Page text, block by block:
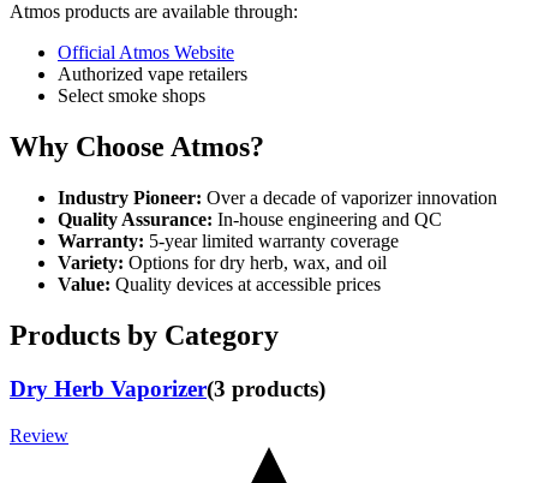
Atmos products are available through:
Official Atmos Website
Authorized vape retailers
Select smoke shops
Why Choose Atmos?
Industry Pioneer: Over a decade of vaporizer innovation
Quality Assurance: In-house engineering and QC
Warranty: 5-year limited warranty coverage
Variety: Options for dry herb, wax, and oil
Value: Quality devices at accessible prices
Products by Category
Dry Herb Vaporizer(3 products)
Review